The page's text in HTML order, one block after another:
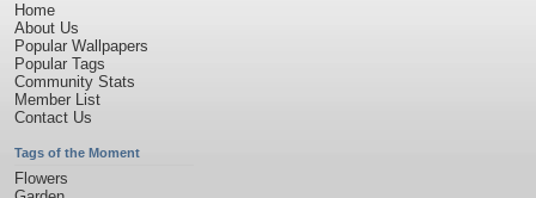
Home
About Us
Popular Wallpapers
Popular Tags
Community Stats
Member List
Contact Us
Tags of the Moment
Flowers